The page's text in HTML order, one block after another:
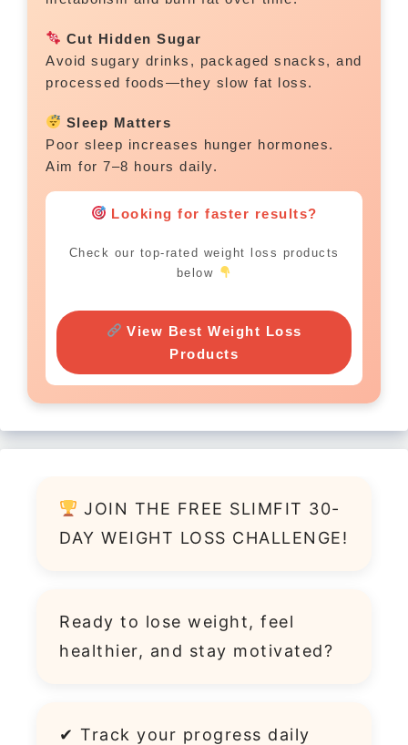
Cut Hidden Sugar
Avoid sugary drinks, packaged snacks, and
processed foods—they slow fat loss.
Sleep Matters
Poor sleep increases hunger hormones.
Aim for 7–8 hours daily.
Looking for faster results?
Check our top-rated weight loss products
below
View Best Weight Loss
Products
JOIN THE FREE SLIMFIT 30-
DAY WEIGHT LOSS CHALLENGE!
Ready to lose weight, feel
healthier, and stay motivated?
✔ Track your progress daily